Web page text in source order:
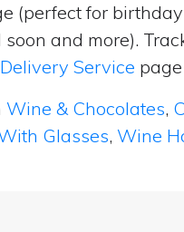
(perfect for
and more).
Service
Wine & Chocolates,
Glasses, Wine